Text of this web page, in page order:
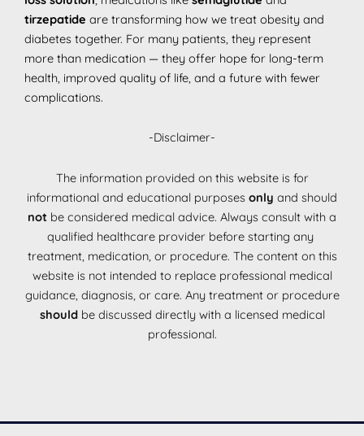
tirzepatide are transforming how we treat obesity and
diabetes together. For many patients, they represent
more than medication — they offer hope for long-term
health, improved quality of life, and a future with fewer
complications.
-Disclaimer-
The information provided on this website is for
informational and educational purposes only and should
not be considered medical advice. Always consult with a
qualified healthcare provider before starting any
treatment, medication, or procedure. The content on this
website is not intended to replace professional medical
guidance, diagnosis, or care. Any treatment or procedure
shouldbe discussed directly with a licensed medical
professional.